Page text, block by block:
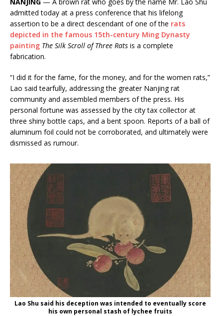
admitted today at a press conference that his lifelong
assertion to be a direct descendant of one of the rats
depicted in the famous 15th-century Ming Dynasty
painting The Silk Scroll of Three Rats is a complete
fabrication.
“I did it for the fame, for the money, and for the women rats,”
Lao said tearfully, addressing the greater Nanjing rat
community and assembled members of the press. His
personal fortune was assessed by the city tax collector at
three shiny bottle caps, and a bent spoon. Reports of a ball of
aluminum foil could not be corroborated, and ultimately were
dismissed as rumour.
Lao Shu said his deception was intended to eventually score
his own personal stash of lychee fruits